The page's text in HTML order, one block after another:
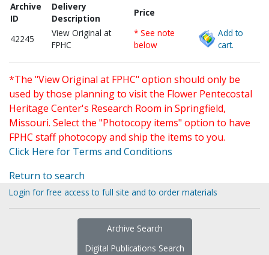
Archive
ID
Delivery
Description
Price
42245
View Original at
FPHC
* See note
below
Add to
cart.
*The "View Original at FPHC" option should only be
used by those planning to visit the Flower Pentecostal
Heritage Center's Research Room in Springfield,
Missouri. Select the "Photocopy items" option to have
FPHC staff photocopy and ship the items to you.
Click Here for Terms and Conditions
Return to search
Login for free access to full site and to order materials
Archive Search
Digital Publications Search